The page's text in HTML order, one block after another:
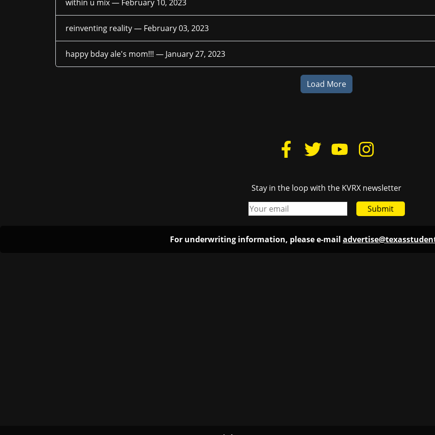
within u mix — February 10, 2023
reinventing reality — February 03, 2023
happy bday ale's mom!!! — January 27, 2023
Load More
Stay in the loop with the KVRX newsletter
Submit
For underwriting information, please e-mail